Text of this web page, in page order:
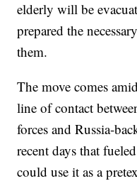
elderly will be
prepared the
them.
The move comes
line of contact
forces and Russia-
recent days that
could use it as a